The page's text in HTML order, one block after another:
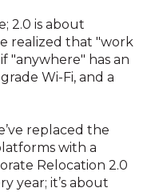
2.0 is about
realized that "work
"anywhere" has an
Wi-Fi, and a
replaced the
with a
Relocation 2.0
year; it’s about